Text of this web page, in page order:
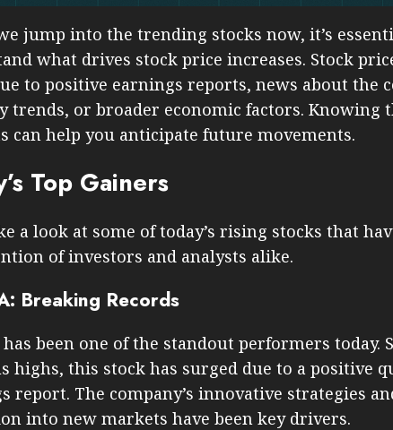
jump into the trending stocks now, it’s
what drives stock price increases. Stock
to positive earnings reports, news about the
trends, or broader economic factors. Knowing
can help you anticipate future movements.
Top Gainers
a look at some of today’s rising stocks that
of investors and analysts alike.
Breaking Records
has been one of the standout performers today.
highs, this stock has surged due to a positive
report. The company’s innovative strategies
into new markets have been key drivers.